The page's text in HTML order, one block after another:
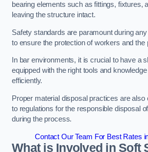
bearing elements such as fittings, fixtures,
leaving the structure intact.
Safety standards are paramount during
to ensure the protection of workers and the
In bar environments, it is crucial to have a
equipped with the right tools and
efficiently.
Proper material disposal practices are also
to regulations for the responsible disposal
during the process.
Contact Our Team For Best Rates
What is Involved in Soft